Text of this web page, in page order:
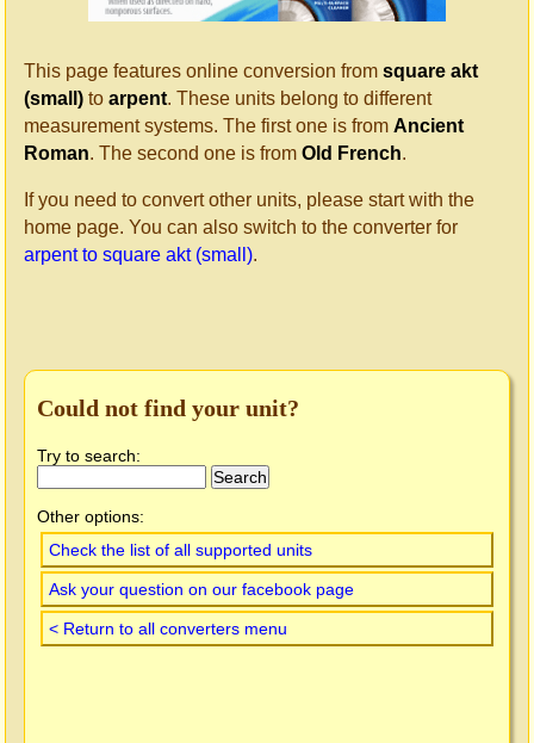
This page features online conversion from square akt
(small) to arpent. These units belong to different
measurement systems. The first one is from Ancient
Roman. The second one is from Old French.
If you need to convert other units, please start with the
home page. You can also switch to the converter for
arpent to square akt (small).
Could not find your unit?
Try to search:
Other options:
Check the list of all supported units
Ask your question on our facebook page
< Return to all converters menu